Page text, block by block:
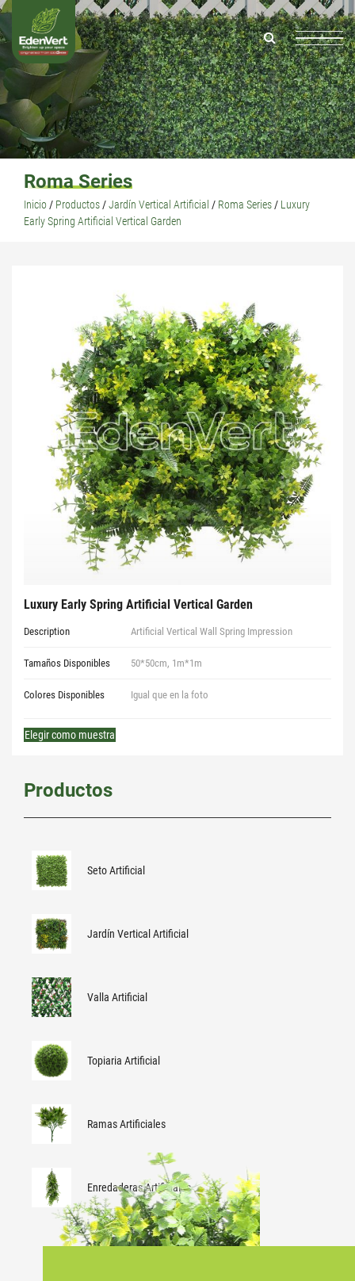
Roma Series
Inicio / Productos /Jardín Vertical Artificial / Roma Series / Luxury
Early Spring Artificial Vertical Garden
Luxury Early Spring Artificial Vertical Garden
Description Artificial Vertical Wall Spring Impression
Tamaños Disponibles 50*50cm, 1m*1m
Colores Disponibles Igual que en la foto
Elegir como muestra
Productos
Seto Artificial
Jardín Vertical Artificial
Valla Artificial
Topiaria Artificial
Ramas Artificiales
Enredaderas Artificiales